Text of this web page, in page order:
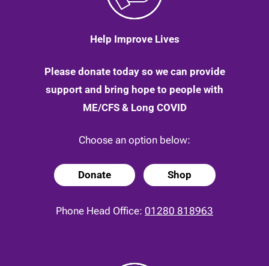
Help Improve Lives
Please donate today so we can provide
support and bring hope to people with
ME/CFS & Long COVID
Choose an option below:
Donate Shop
Phone Head Office: 01280 818963